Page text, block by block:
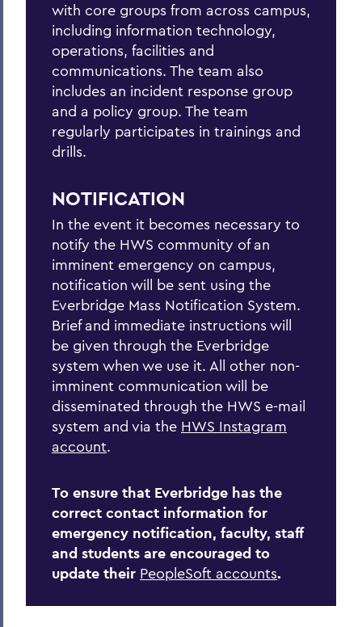
Petroleum Spill
Power Outage
Shelter-in-place
Suspicious Mail
Suspicious Person On/Near Campus
BACK TO:
Home
Offices/Administration
Campus Safety
Emergency Planning
with core groups from across campus,
including information technology,
operations, facilities and
communications. The team also
includes an incident response group
and a policy group. The team
regularly participates in trainings and
drills.
NOTIFICATION
In the event it becomes necessary to
notify the HWS community of an
imminent emergency on campus,
notification will be sent using the
Everbridge Mass Notification System.
Brief and immediate instructions will
be given through the Everbridge
system when we use it. All other non-
imminent communication will be
disseminated through the HWS e-mail
system and via the HWS Instagram
account.
To ensure that Everbridge has the
correct contact information for
emergency notification, faculty, staff
and students are encouraged to
update their PeopleSoft accounts.